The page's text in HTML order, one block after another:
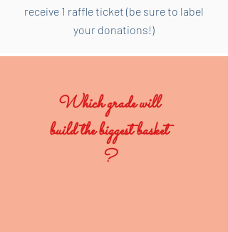
receive 1 raffle ticket (be sure to label
your donations!)
Which grade will
build the biggest basket
?